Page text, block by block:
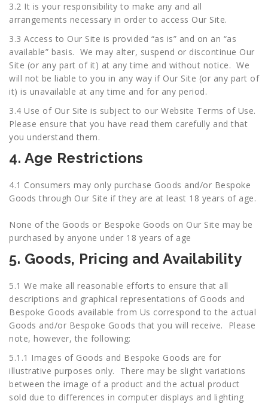
3.2 It is your responsibility to make any and all
arrangements necessary in order to access Our Site.
3.3 Access to Our Site is provided “as is” and on an “as
available” basis. We may alter, suspend or discontinue Our
Site (or any part of it) at any time and without notice. We
will not be liable to you in any way if Our Site (or any part of
it) is unavailable at any time and for any period.
3.4 Use of Our Site is subject to our Website Terms of Use.
Please ensure that you have read them carefully and that
you understand them.
4. Age Restrictions
4.1 Consumers may only purchase Goods and/or Bespoke
Goods through Our Site if they are at least 18 years of age.
None of the Goods or Bespoke Goods on Our Site may be
purchased by anyone under 18 years of age
5. Goods, Pricing and Availability
5.1 We make all reasonable efforts to ensure that all
descriptions and graphical representations of Goods and
Bespoke Goods available from Us correspond to the actual
Goods and/or Bespoke Goods that you will receive. Please
note, however, the following:
5.1.1 Images of Goods and Bespoke Goods are for
illustrative purposes only. There may be slight variations
between the image of a product and the actual product
sold due to differences in computer displays and lighting